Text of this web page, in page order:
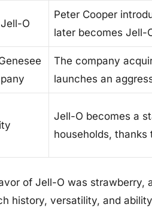
O
Peter Cooper
later becomes Jell-
The company
launches an
Jell-O becomes a
households,
of Jell-O was strawberry,
history, versatility, and